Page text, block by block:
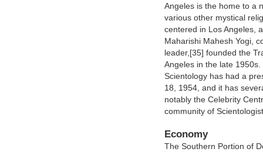
Angeles is the home to a
various other mystical
centered in Los Angeles,
Maharishi Mahesh Yogi,
leader,[35] founded the
Angeles in the late
Scientology has had a
18, 1954, and it has
notably the Celebrity
community of
Economy
The Southern Portion of